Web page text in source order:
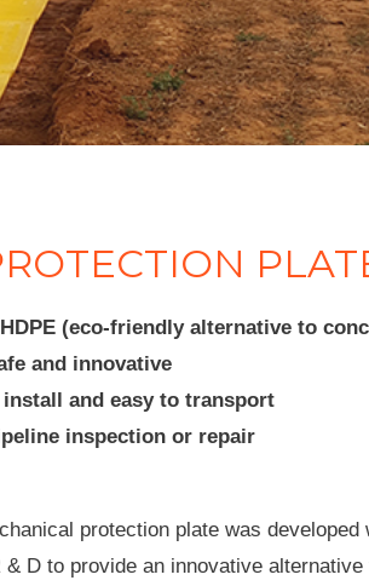
(eco-friendly alternative to
and innovative
and easy to transport
inspection or repair
protection plate was developed
& D to provide an innovative alternative